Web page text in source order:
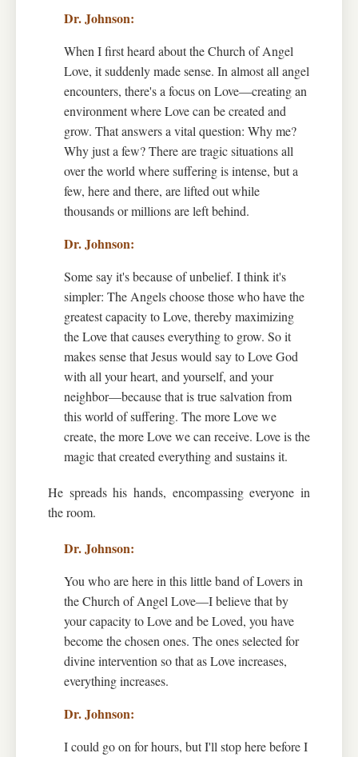
When I first heard about the Church of Angel
Love, it suddenly made sense. In almost all angel
encounters, there's a focus on Love—creating an
environment where Love can be created and
grow. That answers a vital question: Why me?
Why just a few? There are tragic situations all
over the world where suffering is intense, but a
few, here and there, are lifted out while
thousands or millions are left behind.
Some say it's because of unbelief. I think it's
simpler: The Angels choose those who have the
greatest capacity to Love, thereby maximizing
the Love that causes everything to grow. So it
makes sense that Jesus would say to Love God
with all your heart, and yourself, and your
neighbor—because that is true salvation from
this world of suffering. The more Love we
create, the more Love we can receive. Love is the
magic that created everything and sustains it.
He spreads his hands, encompassing everyone in
the room.
You who are here in this little band of Lovers in
the Church of Angel Love—I believe that by
your capacity to Love and be Loved, you have
become the chosen ones. The ones selected for
divine intervention so that as Love increases,
everything increases.
I could go on for hours, but I'll stop here before I